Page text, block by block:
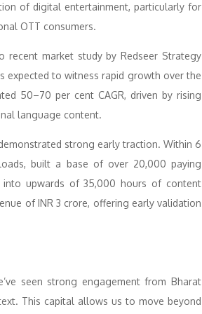
of digital entertainment, particularly for
OTT consumers.
recent market study by Redseer Strategy
expected to witness rapid growth over the
50–70 per cent CAGR, driven by rising
language content.
strong early traction. Within 6
built a base of over 20,000 paying
into upwards of 35,000 hours of content
of INR 3 crore, offering early validation
seen strong engagement from Bharat
This capital allows us to move beyond